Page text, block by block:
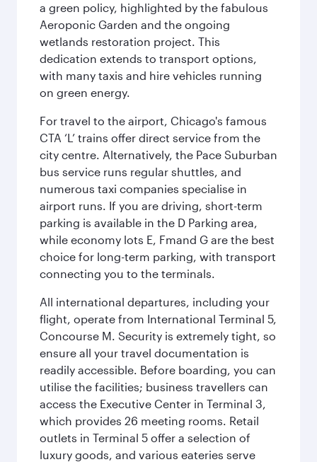
a green policy, highlighted by the fabulous
Aeroponic Garden and the ongoing
wetlands restoration project. This
dedication extends to transport options,
with many taxis and hire vehicles running
on green energy.
For travel to the airport, Chicago's famous
CTA ‘L’ trains offer direct service from the
city centre. Alternatively, the Pace Suburban
bus service runs regular shuttles, and
numerous taxi companies specialise in
airport runs. If you are driving, short-term
parking is available in the D Parking area,
while economy lots E, Fmand G are the best
choice for long-term parking, with transport
connecting you to the terminals.
All international departures, including your
flight, operate from International Terminal 5,
Concourse M. Security is extremely tight, so
ensure all your travel documentation is
readily accessible. Before boarding, you can
utilise the facilities; business travellers can
access the Executive Center in Terminal 3,
which provides 26 meeting rooms. Retail
outlets in Terminal 5 offer a selection of
luxury goods, and various eateries serve